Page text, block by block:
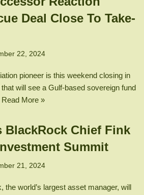
Deal Close To Take-
22, 2024
pioneer is this weekend closing in
will see a Gulf-based sovereign fund
Read More »
BlackRock Chief Fink
Summit
21, 2024
the world’s largest asset manager, will